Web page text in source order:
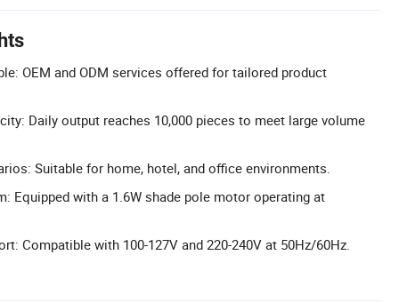
OEM and ODM services offered for tailored product
Daily output reaches 10,000 pieces to meet large volume
Suitable for home, hotel, and office environments.
Equipped with a 1.6W shade pole motor operating at
Compatible with 100-127V and 220-240V at 50Hz/60Hz.